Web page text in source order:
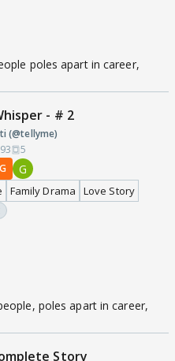
poles apart in career,
- # 2
(@tellyme)
93
5
G
Family Drama Love Story
poles apart in career,
Story